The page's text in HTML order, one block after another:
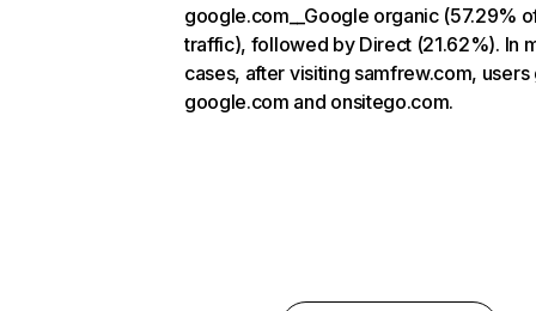
google.com__Google organic (57.29%
traffic), followed by Direct (21.62%). In
cases, after visiting samfrew.com, users
google.com and onsitego.com.